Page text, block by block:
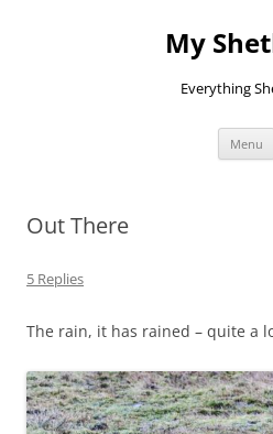
My
Everything
Menu
Out There
5 Replies
The rain, it has rained – quite a